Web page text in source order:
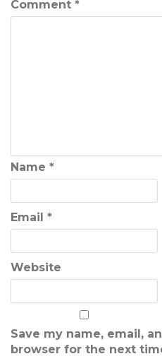
Comment *
Name *
Email *
Website
Save my name, email,
browser for the next